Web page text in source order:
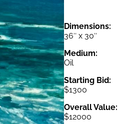
Dimensions:
36″ x 30″
Medium:
Oil
Starting Bid:
$1300
Overall Value:
$12000